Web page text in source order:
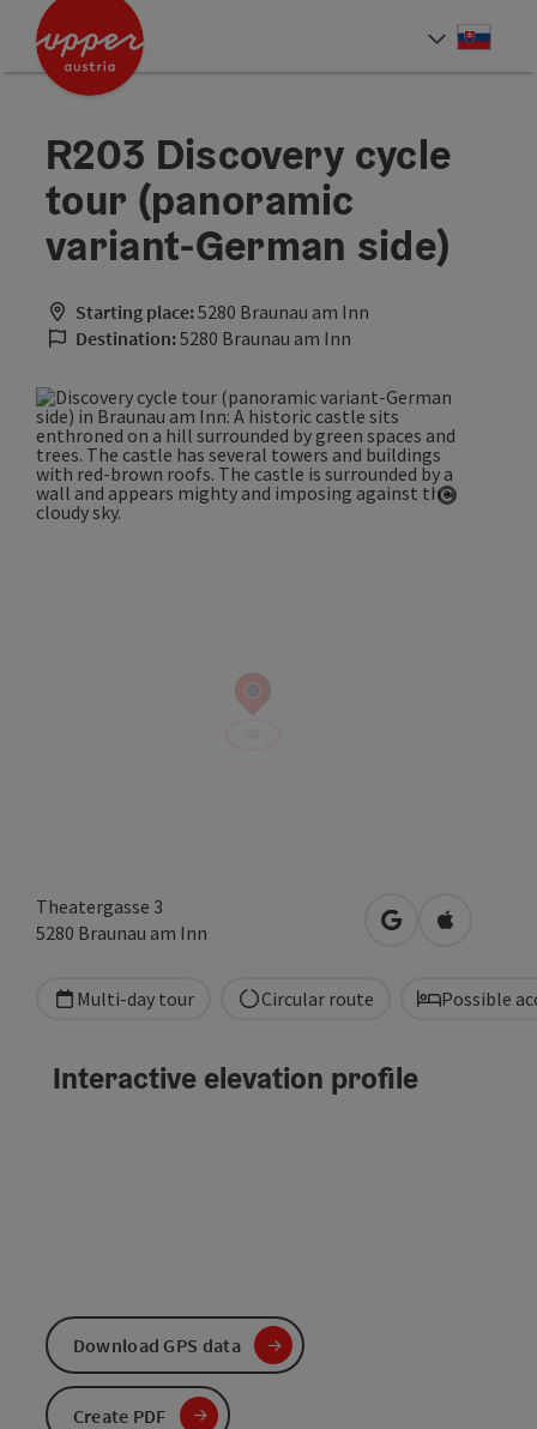
Accesskey
Accesskey
R203 Discovery cycle
tour (panoramic
variant-German side)
Starting place:5280 Braunau am Inn
Destination:5280 Braunau am Inn
Theatergasse 3
5280 Braunau am Inn open in Google
Open in
Multi-day tour Circular route Possible
Interactive elevation profile
Download GPS data
Create PDF